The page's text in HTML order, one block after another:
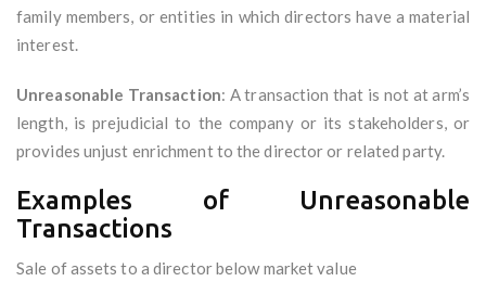
family members, or entities in which directors have a material
interest.
Unreasonable Transaction: A transaction that is not at arm’s
length, is prejudicial to the company or its stakeholders, or
provides unjust enrichment to the director or related party.
Examples of Unreasonable
Transactions
Sale of assets to a director below market value